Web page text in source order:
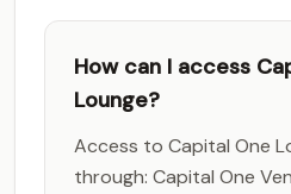
How can I access
Lounge?
Access to Capital One
through: Capital One